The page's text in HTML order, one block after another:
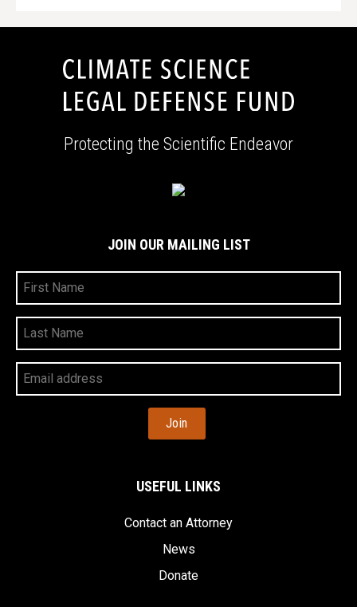
Protecting the Scientific Endeavor
JOIN OUR MAILING LIST
First
Name
Last
Name
Your
Email
Address
USEFUL LINKS
Contact an Attorney
News
Donate